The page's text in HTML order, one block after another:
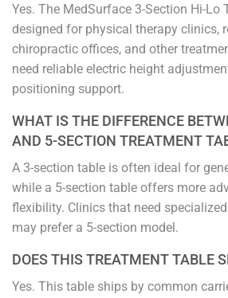
Yes. The MedSurface 3-Section Hi-Lo
designed for physical therapy clinics,
chiropractic offices, and other
need reliable electric height
positioning support.
WHAT IS THE DIFFERENCE
AND 5-SECTION TREATMENT
A 3-section table is often ideal for
while a 5-section table offers more
flexibility. Clinics that need
may prefer a 5-section model.
DOES THIS TREATMENT TABLE
Yes. This table ships by common